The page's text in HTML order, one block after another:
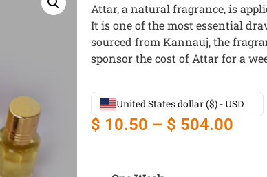
Attar, a natural fragrance, is
It is one of the most essential
sourced from Kannauj, the
sponsor the cost of Attar for a
United States dollar ($) - USD
$ 10.50 – $ 504.00